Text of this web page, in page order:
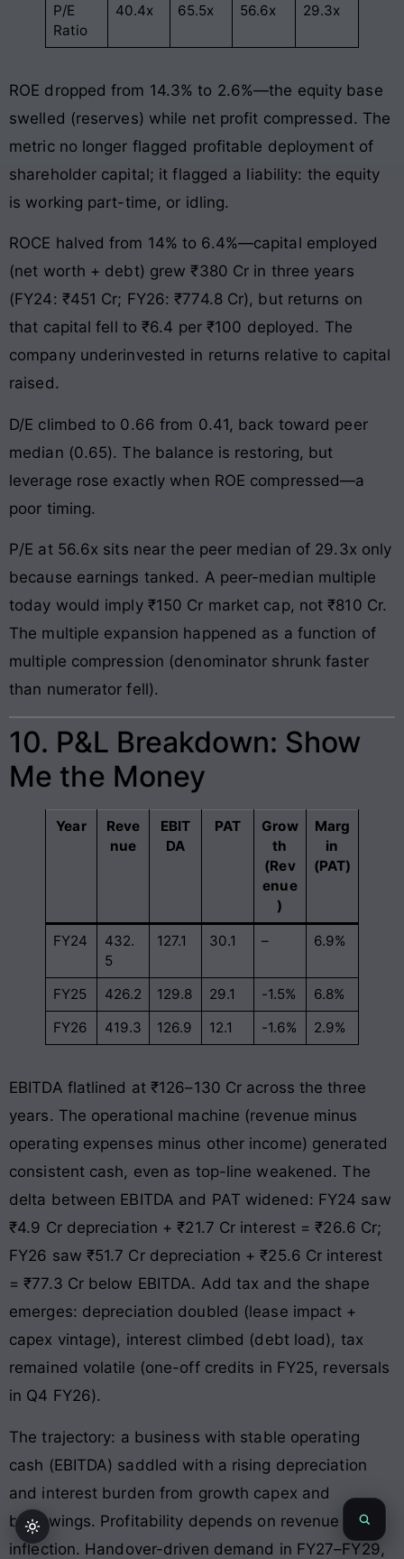
P/E
Ratio
40.4x 65.5x 56.6x 29.3x
ROE dropped from 14.3% to 2.6%—the equity base
swelled (reserves) while net profit compressed. The
metric no longer flagged profitable deployment of
shareholder capital; it flagged a liability: the equity
is working part-time, or idling.
ROCE halved from 14% to 6.4%—capital employed
(net worth + debt) grew ₹380 Cr in three years
(FY24: ₹451 Cr; FY26: ₹774.8 Cr), but returns on
that capital fell to ₹6.4 per ₹100 deployed. The
company underinvested in returns relative to capital
raised.
D/E climbed to 0.66 from 0.41, back toward peer
median (0.65). The balance is restoring, but
leverage rose exactly when ROE compressed—a
poor timing.
P/E at 56.6x sits near the peer median of 29.3x only
because earnings tanked. A peer-median multiple
today would imply ₹150 Cr market cap, not ₹810 Cr.
The multiple expansion happened as a function of
multiple compression (denominator shrunk faster
than numerator fell).
10. P&L Breakdown: Show
Me the Money
Year
Reve
nue
EBIT
DA
PAT
Grow
th
(Rev
enue
)
Marg
in
(PAT)
FY24
432.
5
127.1 30.1 – 6.9%
FY25 426.2 129.8 29.1 -1.5%
6.8%
FY26
419.3 126.9 12.1 -1.6% 2.9%
EBITDA flatlined at ₹126–130 Cr across the three
years. The operational machine (revenue minus
operating expenses minus other income) generated
consistent cash, even as top-line weakened. The
delta between EBITDA and PAT widened: FY24 saw
₹4.9 Cr depreciation + ₹21.7 Cr interest = ₹26.6 Cr;
FY26 saw ₹51.7 Cr depreciation + ₹25.6 Cr interest
= ₹77.3 Cr below EBITDA. Add tax and the shape
emerges: depreciation doubled (lease impact +
capex vintage), interest climbed (debt load), tax
remained volatile (one-off credits in FY25, reversals
in Q4 FY26).
The trajectory: a business with stable operating
cash (EBITDA) saddled with a rising depreciation
and interest burden from growth capex and
borrowings. Profitability depends on revenue
inflection. Handover-driven demand in FY27–FY29,